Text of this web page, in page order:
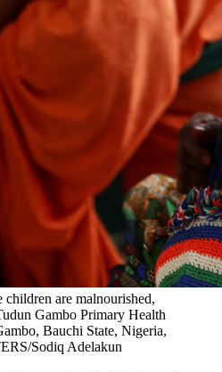
are malnourished,
Gambo Primary Health
Bauchi State, Nigeria,
Sodiq Adelakun